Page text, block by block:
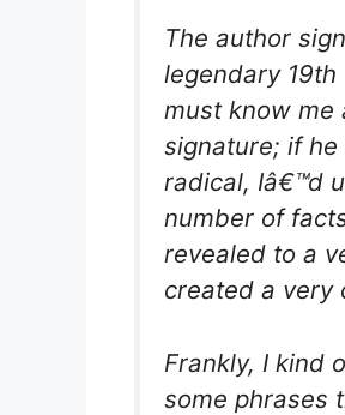
The author
legendary
must know
signature; if he
radical, Iâ€™d
number of
revealed to a
created a very
Frankly, I kind
some phrases